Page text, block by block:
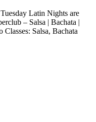
Latin Nights are
– Salsa | Bachata |
Salsa, Bachata